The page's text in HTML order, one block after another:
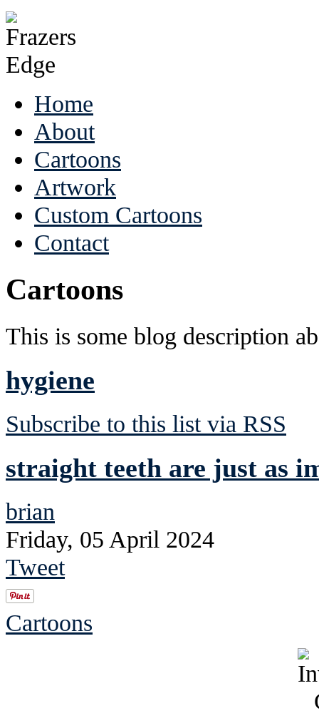
Home
About
Cartoons
Artwork
Custom Cartoons
Contact
Cartoons
This is some blog description
hygiene
Subscribe to this list via RSS
straight teeth are just as
brian
Friday, 05 April 2024
Tweet
Cartoons